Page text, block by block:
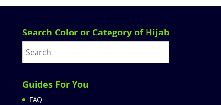
Search Color or Category of Hijab
Guides For You
FAQ